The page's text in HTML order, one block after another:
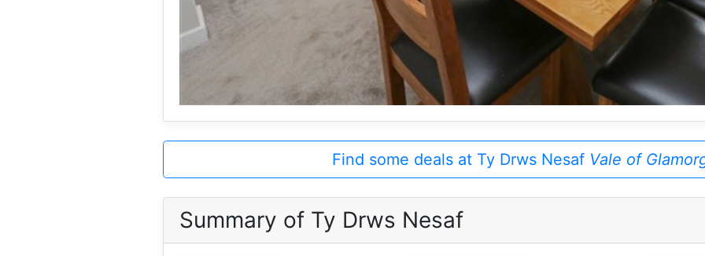
Find some deals at Ty Drws Nesaf Vale of
Summary of Ty Drws Nesaf